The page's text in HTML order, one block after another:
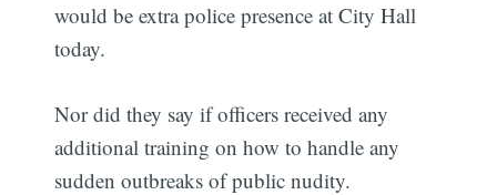
would be extra police presence at City Hall
today.
Nor did they say if officers received any
additional training on how to handle any
sudden outbreaks of public nudity.